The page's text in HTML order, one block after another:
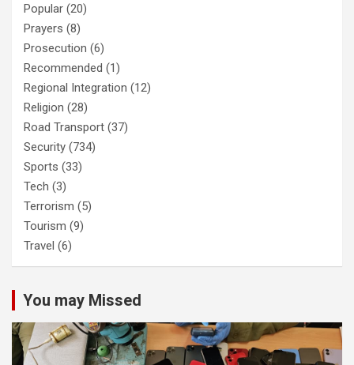
Popular (20)
Prayers (8)
Prosecution (6)
Recommended (1)
Regional Integration (12)
Religion (28)
Road Transport (37)
Security (734)
Sports (33)
Tech (3)
Terrorism (5)
Tourism (9)
Travel (6)
You may Missed